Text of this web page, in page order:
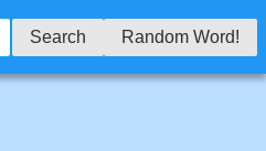
Search Random Word!